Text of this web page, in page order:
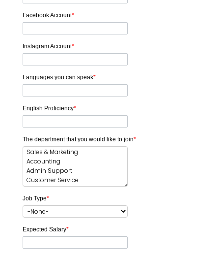
Facebook Account*
Instagram Account*
Languages you can speak*
English Proficiency*
The department that you would like to join*
Job Type*
Expected Salary*